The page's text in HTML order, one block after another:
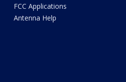
FCC Applications
Antenna Help